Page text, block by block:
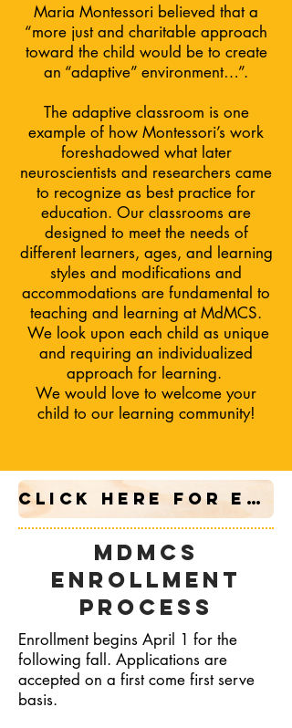
Maria Montessori believed that a
“more just and charitable approach
toward the child would be to create
an “adaptive” environment…”.
The adaptive classroom is one
example of how Montessori’s work
foreshadowed what later
neuroscientists and researchers came
to recognize as best practice for
education. Our classrooms are
designed to meet the needs of
different learners, ages, and learning
styles and modifications and
accommodations are fundamental to
teaching and learning at MdMCS.
Welook upon each child as unique
and requiring an individualized
approach for learning.
We would love to welcome your
child to our learning community!
CLICK HERE FOR ENROLLMENT APPLICATION
mdmcs
Enrollment
Process
Enrollment begins April 1 for the
following fall. Applications are
accepted on a first come first serve
basis.